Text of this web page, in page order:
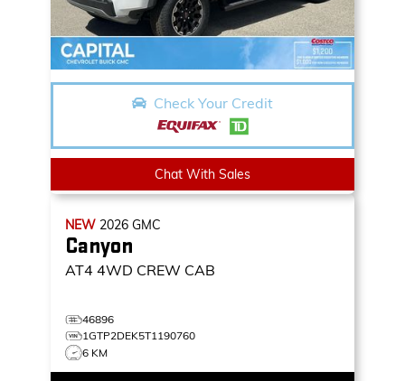
Check Your Credit
Chat With Sales
NEW 2026 GMC
Canyon
AT4 4WD CREW CAB
46896
1GTP2DEK5T1190760
6 KM